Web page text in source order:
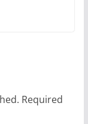
Required